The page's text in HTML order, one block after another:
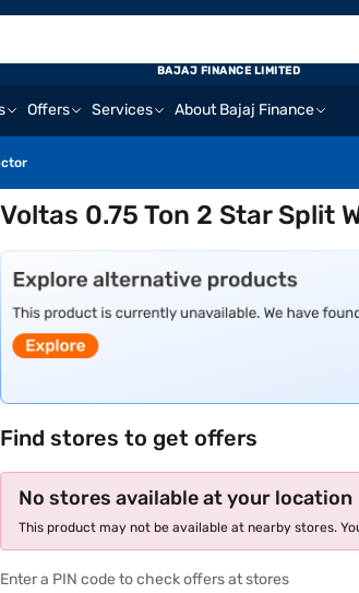
Offers Services About Bajaj Finance
BAJAJ FINANCE LIMITED
Voltas 0.75 Ton 2 Star Split
Find stores to get offers
No stores available at your location
This product may not be available at nearby stores.
Enter a PIN code to check offers at stores